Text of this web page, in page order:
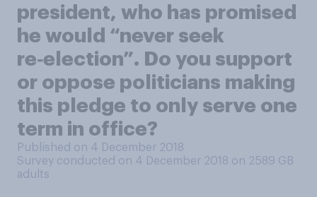
president, who has promised
he would “never seek
re‑election”. Do you support
or oppose politicians making
this pledge to only serve one
term in office?
Published on 4 December 2018
Survey conducted on 4 December 2018 on 2589 GB
adults